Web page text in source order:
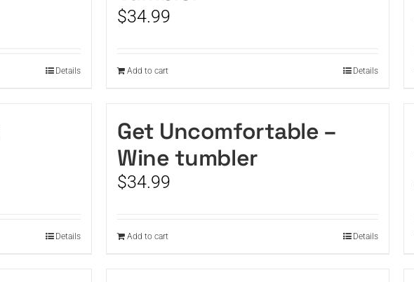
Details
$34.99
Add to cart Details
Details
Get Uncomfortable –
Wine tumbler
$34.99
Add to cart Details